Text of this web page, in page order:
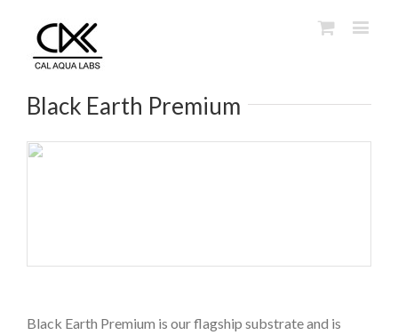
Black Earth Premium
Black Earth Premium is our flagship substrate and is